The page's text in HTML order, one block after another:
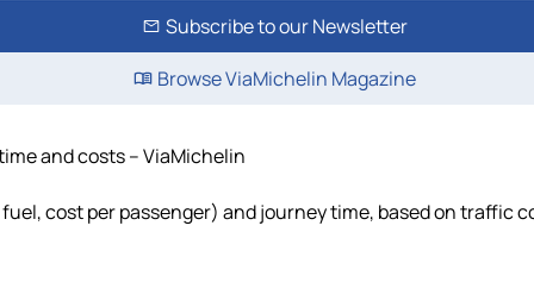
Subscribe to our Newsletter
Browse ViaMichelin Magazine
and costs – ViaMichelin
cost per passenger) and journey time, based on traffic